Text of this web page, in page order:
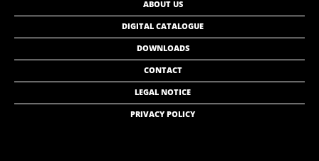
ABOUT US
DIGITAL CATALOGUE
DOWNLOADS
CONTACT
LEGAL NOTICE
PRIVACY POLICY